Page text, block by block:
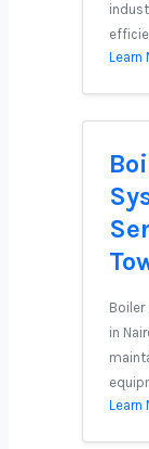
Learn
Boiler
in
Learn